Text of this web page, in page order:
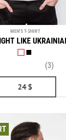
MEN'S T-SHIRT
LIKE
(3)
24 $